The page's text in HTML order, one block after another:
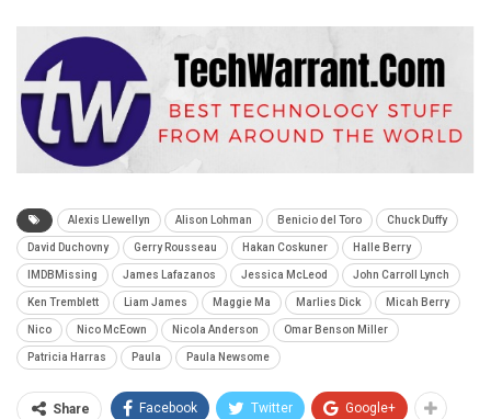
Alexis Llewellyn Alison Lohman Benicio del Toro Chuck Duffy
David Duchovny Gerry Rousseau Hakan Coskuner Halle Berry
IMDBMissing James Lafazanos Jessica McLeod John Carroll Lynch
Ken Tremblett Liam James Maggie Ma Marlies Dick Micah Berry
Nico Nico McEown Nicola Anderson Omar Benson Miller
Patricia Harras Paula Paula Newsome
Share Facebook Twitter Google+